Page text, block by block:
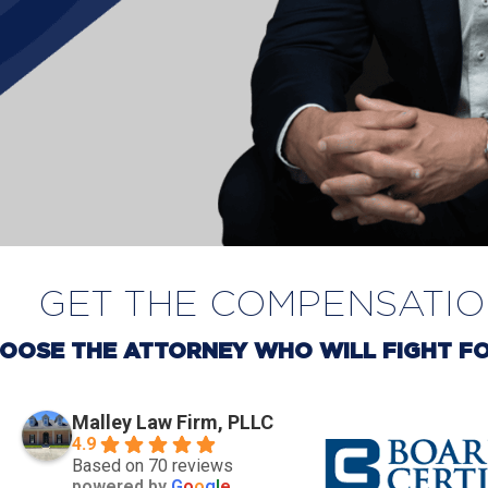
GET THE
THE ATTORNEY WHO WILL FIGHT
Malley Law Firm, PLLC
4.9
Based on 70 reviews